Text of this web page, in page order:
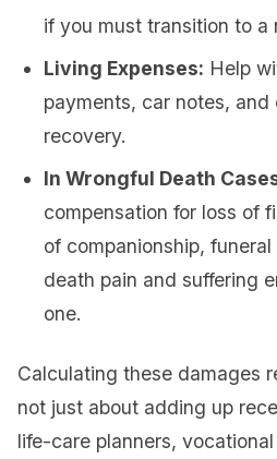
if you must transition to a
Living Expenses: Help
payments, car notes, and
recovery.
In Wrongful Death
compensation for loss of
of companionship,
death pain and suffering
one.
Calculating these damages
not just about adding up
life-care planners,